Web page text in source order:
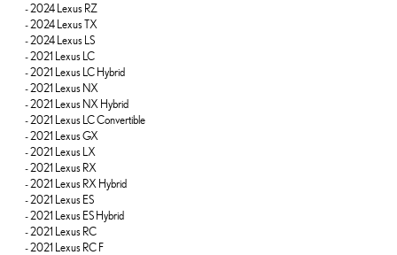
-2024 Lexus RZ
-2024 Lexus TX
-2024 Lexus LS
-2021 Lexus LC
-2021 Lexus LC Hybrid
-2021 Lexus NX
-2021 Lexus NX Hybrid
-2021 Lexus LC Convertible
-2021 Lexus GX
-2021 Lexus LX
-2021 Lexus RX
-2021 Lexus RX Hybrid
-2021 Lexus ES
-2021 Lexus ES Hybrid
-2021 Lexus RC
-2021 Lexus RC F